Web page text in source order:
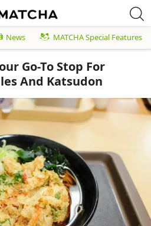
News MATCHA Special Features
Go-To Stop For
And Katsudon